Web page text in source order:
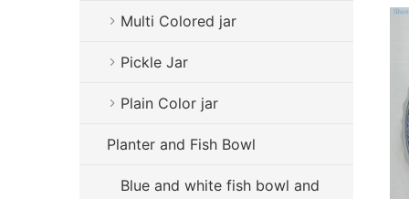
Multi Colored jar
Pickle Jar
Plain Color jar
Planter and Fish Bowl
Blue and white fish bowl and